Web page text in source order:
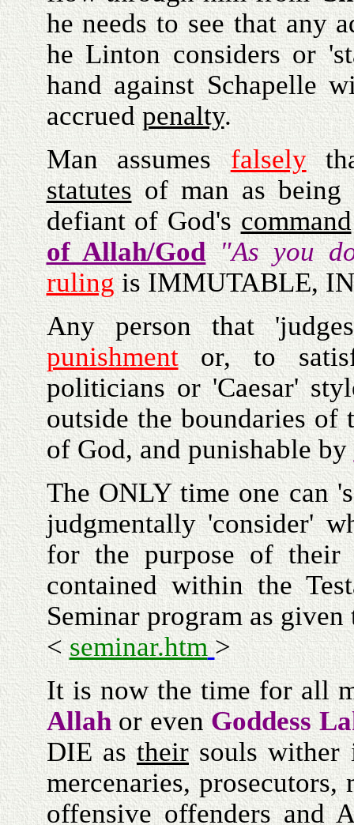
he needs to see that any
he Linton considers or
hand against Schapelle
accruedpenalty.
Man assumesfalsely
statutesof man as being
defiant of God'scommand
of Allah/God "As you
rulingis IMMUTABLE,
Any person that
punishmentor, to
politicians or 'Caesar'
outside the boundaries of
of God, and punishable by
The ONLY time one can
judgmentally 'consider'
for the purpose of
contained within the
Seminar program as
<seminar.htm >
It is now the time for all
Allah or evenGoddess
DIE astheirsouls wither
mercenaries,
offensive offenders and